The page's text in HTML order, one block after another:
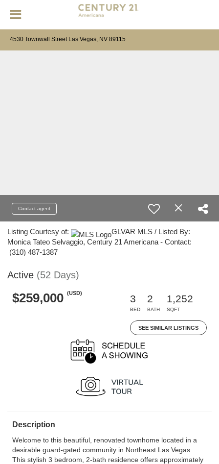
4530 Townwall Street Las Vegas, NV 89115
Contact agent
Listing Courtesy of:
GLVAR MLS / Listed By:
Monica Tateo Selvaggio, Century 21 Americana - Contact:
(310) 487-1387
Active (52 Days)
$259,000 (USD)
3
BED
2
BATH
1,252
SQFT
SEE SIMILAR LISTINGS
Description
Welcome to this beautiful, renovated townhome located in a
desirable guard-gated community in Northeast Las Vegas.
This stylish 3 bedroom, 2-bath residence offers approximately